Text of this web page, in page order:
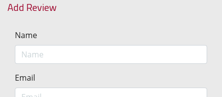
Add Review
Name
Email